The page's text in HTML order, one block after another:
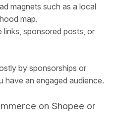
magnets such as a local
map.
sponsored posts, or
by sponsorships or
have an engaged audience.
on Shopee or